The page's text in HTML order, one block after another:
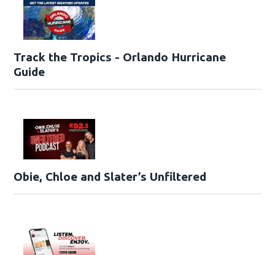
Track the Tropics - Orlando Hurricane
Guide
Obie, Chloe and Slater’s Unfiltered